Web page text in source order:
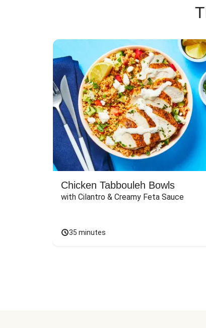
Chicken Tabbouleh Bowls
with Cilantro & Creamy Feta Sauce
35 minutes